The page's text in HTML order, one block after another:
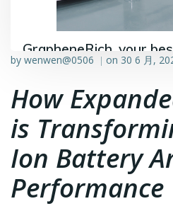
GrapheneRich, your
Graphene industry.
by wenwen@0506 | on 30 6 月,
How
is
Ion Battery
Performance